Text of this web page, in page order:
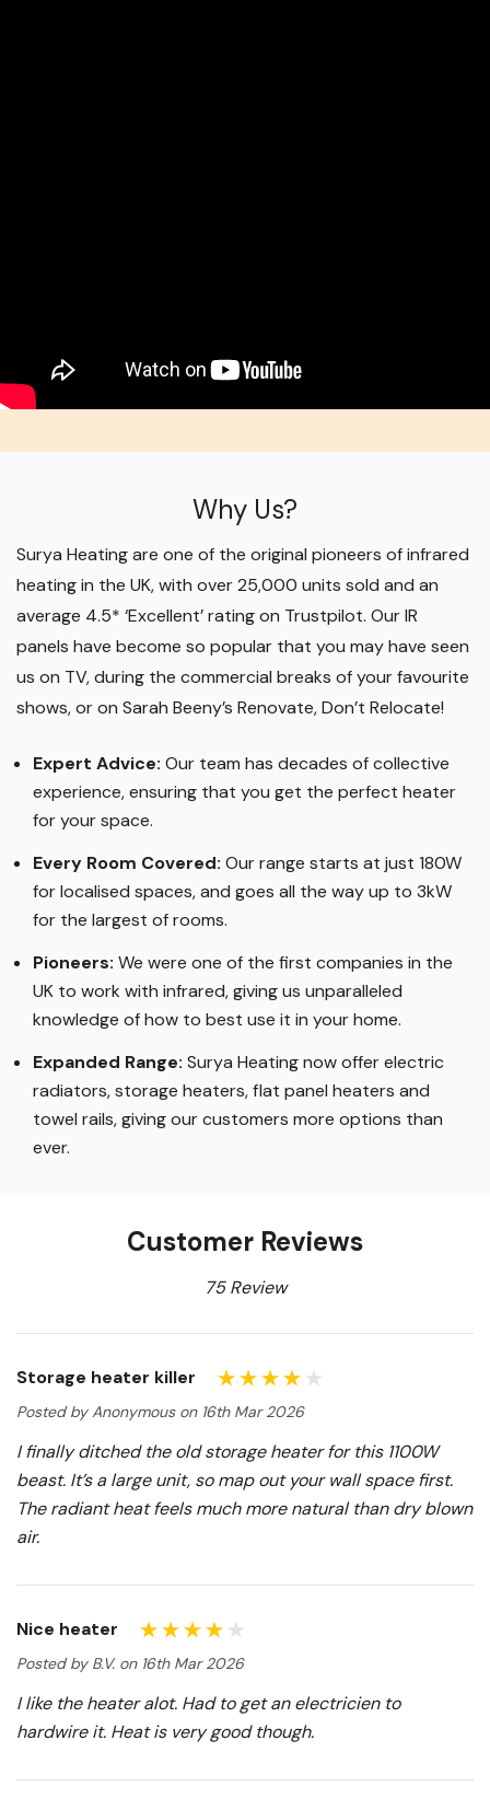
Why Us?
Surya Heating are one of the original pioneers of infrared
heating in the UK, with over 25,000 units sold and an
average 4.5* ‘Excellent’ rating on Trustpilot. Our IR
panels have become so popular that you may have seen
us on TV, during the commercial breaks of your favourite
shows, or on Sarah Beeny’s Renovate, Don’t Relocate!
Expert Advice: Our team has decades of collective
experience, ensuring that you get the perfect heater
for your space.
Every Room Covered: Our range starts at just 180W
for localised spaces, and goes all the way up to 3kW
for the largest of rooms.
Pioneers: We were one of the first companies in the
UK to work with infrared, giving us unparalleled
knowledge of how to best use it in your home.
Expanded Range: Surya Heating now offer electric
radiators, storage heaters, flat panel heaters and
towel rails, giving our customers more options than
ever.
Customer Reviews
75 Review
Storage heater killer
Posted by Anonymous on 16th Mar 2026
I finally ditched the old storage heater for this 1100W
beast. It’s a large unit, so map out your wall space first.
The radiant heat feels much more natural than dry blown
air.
Nice heater
Posted by B.V. on 16th Mar 2026
I like the heater alot. Had to get an electricien to
hardwire it. Heat is very good though.